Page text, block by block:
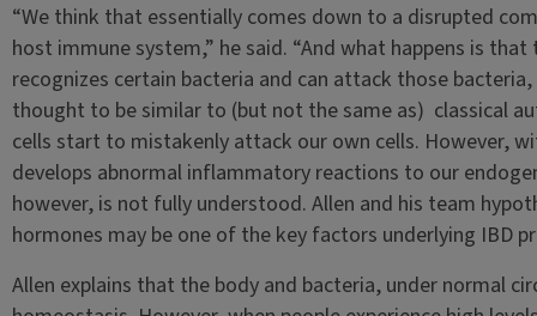
“We think that essentially comes down to a disrupted
host immune system,” he said. “And what happens is
recognizes certain bacteria and can attack those
thought to be similar to (but not the same as) classical
cells start to mistakenly attack our own cells. However,
develops abnormal inflammatory reactions to our
however, is not fully understood. Allen and his team
hormones may be one of the key factors underlying IBD
Allen explains that the body and bacteria, under normal